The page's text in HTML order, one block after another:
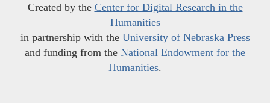
Created by the Center for Digital Research in the
Humanities
in partnership with the University of Nebraska Press
and funding from the National Endowment for the
Humanities.